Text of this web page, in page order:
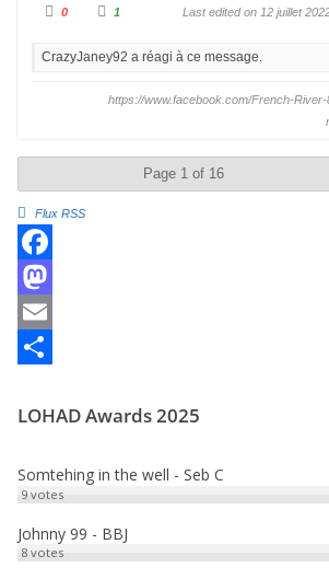
C
l
u
u
e
d
c
d
0
C
l
u
p
o
u
1 Last edited on 12 juillet
CrazyJaney92 a réagi à ce message.
https://www.facebook.com/French-
Page 1 of 16
Flux RSS
F
a
c
b
o
M
a
t
d
n
E
a
l
a
t
g
LOHAD Awards 2025
Somtehing in the well - Seb C
9votes
Johnny 99 - BBJ
8votes